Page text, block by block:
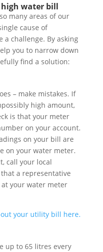
water bill
many areas of our
cause of
a challenge. By asking
you to narrow down
find a solution:
– make mistakes. If
high amount,
is that your meter
on your account.
on your bill are
on your water meter.
call your local
a representative
your water meter
your utility bill here.
up to 65 litres every